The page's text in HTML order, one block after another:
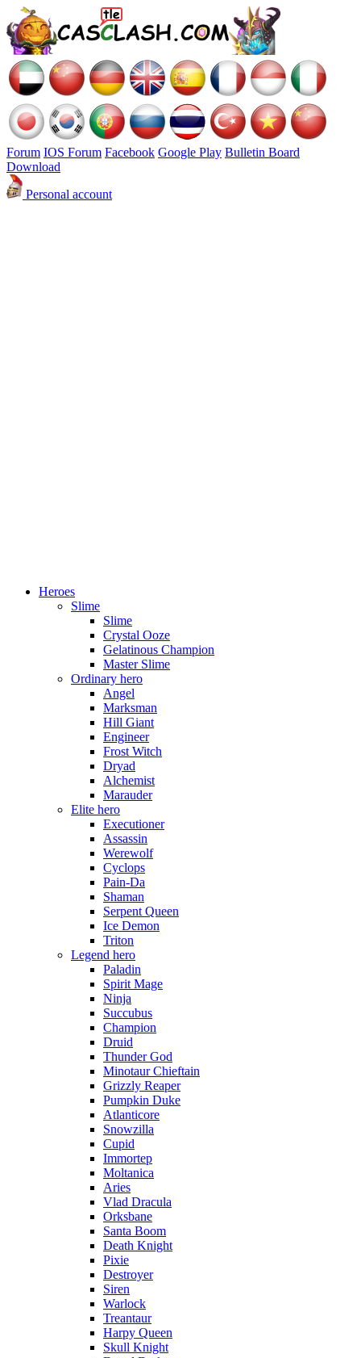
Forum IOS Forum Facebook Google Play Bulletin Board
Download
Personal account
Heroes
Slime
Slime
Crystal Ooze
Gelatinous Champion
Master Slime
Ordinary hero
Angel
Marksman
Hill Giant
Engineer
Frost Witch
Dryad
Alchemist
Marauder
Elite hero
Executioner
Assassin
Werewolf
Cyclops
Pain-Da
Shaman
Serpent Queen
Ice Demon
Triton
Legend hero
Paladin
Spirit Mage
Ninja
Succubus
Champion
Druid
Thunder God
Minotaur Chieftain
Grizzly Reaper
Pumpkin Duke
Atlanticore
Snowzilla
Cupid
Immortep
Moltanica
Aries
Vlad Dracula
Orksbane
Santa Boom
Death Knight
Pixie
Destroyer
Siren
Warlock
Treantaur
Harpy Queen
Skull Knight